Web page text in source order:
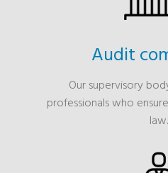
Audit
Our supervisory
professionals who
law.